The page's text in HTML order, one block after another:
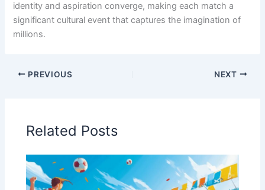
identity and aspiration converge, making each match a
significant cultural event that captures the imagination of
millions.
PREVIOUS NEXT
Related Posts